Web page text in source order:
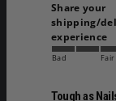
Share your
shipping/
experience
Bad Fair
Tough as